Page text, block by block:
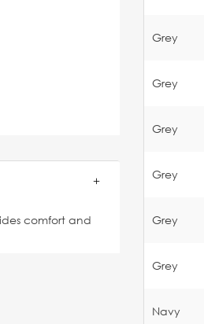
comfort and
Grey
Grey
Grey
Grey
Grey
Grey
Navy